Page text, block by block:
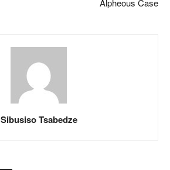
Alpheous Case
Sibusiso Tsabedze